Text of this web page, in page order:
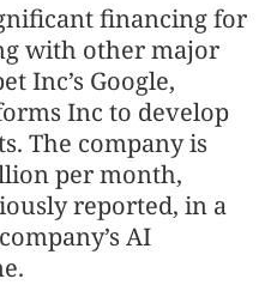
financing for
with other major
Inc’s Google,
Inc to develop
The company is
per month,
reported, in a
AI